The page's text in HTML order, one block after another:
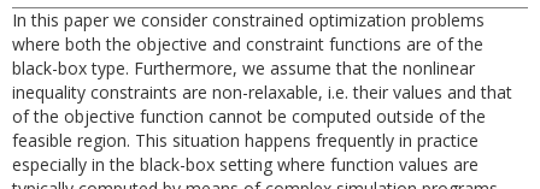
In this paper we consider constrained optimization problems
where both the objective and constraint functions are of the
black-box type. Furthermore, we assume that the nonlinear
inequality constraints are non-relaxable, i.e. their values and that
of the objective function cannot be computed outside of the
feasible region. This situation happens frequently in practice
especially in the black-box setting where function values are